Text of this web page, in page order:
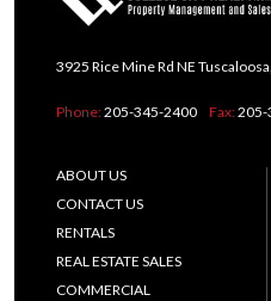
3925 Rice Mine Rd NE
Phone:205-345-2400 Fax:205-
ABOUT US
CONTACT US
RENTALS
REAL ESTATE SALES
COMMERCIAL